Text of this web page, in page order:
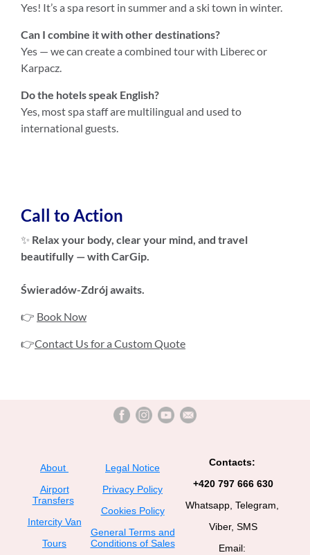
Yes! It’s a spa resort in summer and a ski town in winter.
Can I combine it with other destinations?
Yes — we can create a combined tour with Liberec or
Karpacz.
Do the hotels speak English?
Yes, most spa staff are multilingual and used to
international guests.
Call to Action
✨ Relax your body, clear your mind, and travel
beautifully — with CarGip.
Świeradów-Zdrój awaits.
👉 Book Now
👉Contact Us for a Custom Quote
About
Airport
Transfers
Intercity Van
Tours
Legal Notice
Privacy Policy
Cookies Policy
General Terms and
Conditions of Sales
Contacts:
+420 797 666 630
Whatsapp, Telegram,
Viber, SMS
Email: